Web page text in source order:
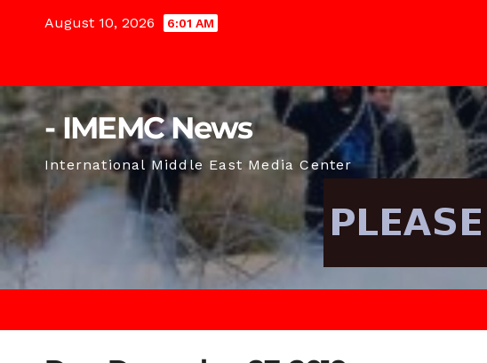
August 10, 2026 6:01 AM
- IMEMC News
International Middle East Media Center